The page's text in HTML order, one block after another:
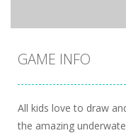
GAME INFO
All kids love to draw
the amazing